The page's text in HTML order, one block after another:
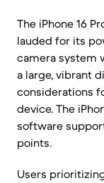
The iPhone 16
lauded for its
camera system
a large, vibrant
considerations
device. The
software
points.
Users